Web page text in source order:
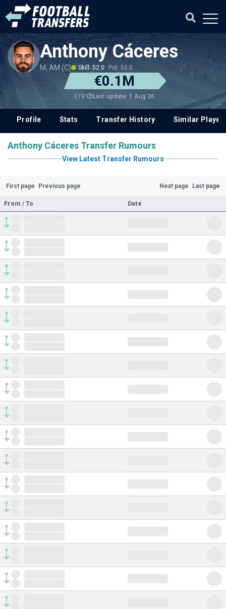
Anthony Cáceres
M, AM (C) Skill: 52.0 Pot: 52.0
€0.1M
ETV Last update: 1 Aug 26
Profile Stats Transfer History Similar
Anthony Cáceres Transfer Rumours
View Latest Transfer Rumours
First page Previous page Next page Last page
From / To Date